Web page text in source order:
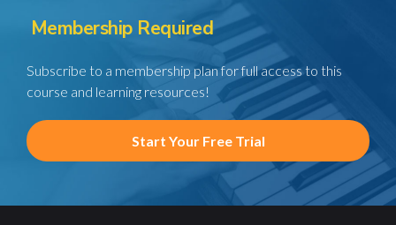
Membership Required
Subscribe to a membership plan for full access to this
course and learning resources!
Start Your Free Trial